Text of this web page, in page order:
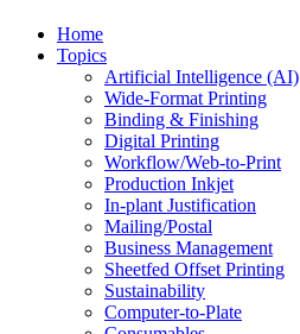
Home
Topics
Artificial Intelligence (AI)
Wide-Format Printing
Binding & Finishing
Digital Printing
Workflow/Web-to-Print
Production Inkjet
In-plant Justification
Mailing/Postal
Business Management
Sheetfed Offset Printing
Sustainability
Computer-to-Plate